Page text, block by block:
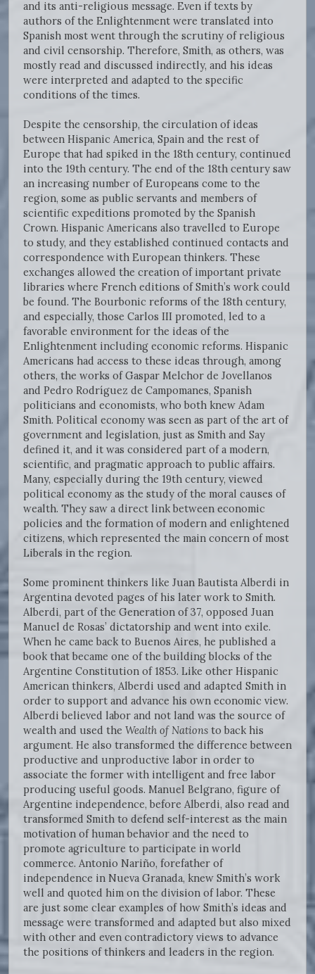
and its anti-religious message. Even if texts by
authors of the Enlightenment were translated into
Spanish most went through the scrutiny of religious
and civil censorship. Therefore, Smith, as others, was
mostly read and discussed indirectly, and his ideas
were interpreted and adapted to the specific
conditions of the times.
Despite the censorship, the circulation of ideas
between Hispanic America, Spain and the rest of
Europe that had spiked in the 18th century, continued
into the 19th century. The end of the 18th century saw
an increasing number of Europeans come to the
region, some as public servants and members of
scientific expeditions promoted by the Spanish
Crown. Hispanic Americans also travelled to Europe
to study, and they established continued contacts and
correspondence with European thinkers. These
exchanges allowed the creation of important private
libraries where French editions of Smith’s work could
be found. The Bourbonic reforms of the 18th century,
and especially, those Carlos III promoted, led to a
favorable environment for the ideas of the
Enlightenment including economic reforms. Hispanic
Americans had access to these ideas through, among
others, the works of Gaspar Melchor de Jovellanos
and Pedro Rodríguez de Campomanes, Spanish
politicians and economists, who both knew Adam
Smith. Political economy was seen as part of the art of
government and legislation, just as Smith and Say
defined it, and it was considered part of a modern,
scientific, and pragmatic approach to public affairs.
Many, especially during the 19th century, viewed
political economy as the study of the moral causes of
wealth. They saw a direct link between economic
policies and the formation of modern and enlightened
citizens, which represented the main concern of most
Liberals in the region.
Some prominent thinkers like Juan Bautista Alberdi in
Argentina devoted pages of his later work to Smith.
Alberdi, part of the Generation of 37, opposed Juan
Manuel de Rosas’ dictatorship and went into exile.
When he came back to Buenos Aires, he published a
book that became one of the building blocks of the
Argentine Constitution of 1853. Like other Hispanic
American thinkers, Alberdi used and adapted Smith in
order to support and advance his own economic view.
Alberdi believed labor and not land was the source of
wealth and used the Wealth of Nations to back his
argument. He also transformed the difference between
productive and unproductive labor in order to
associate the former with intelligent and free labor
producing useful goods. Manuel Belgrano, figure of
Argentine independence, before Alberdi, also read and
transformed Smith to defend self-interest as the main
motivation of human behavior and the need to
promote agriculture to participate in world
commerce. Antonio Nariño, forefather of
independence in Nueva Granada, knew Smith’s work
well and quoted him on the division of labor. These
are just some clear examples of how Smith’s ideas and
message were transformed and adapted but also mixed
with other and even contradictory views to advance
the positions of thinkers and leaders in the region.